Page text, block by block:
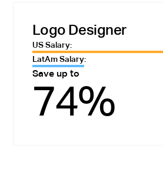
Logo Designer
US Salary:
LatAm Salary:
Save up to
74%